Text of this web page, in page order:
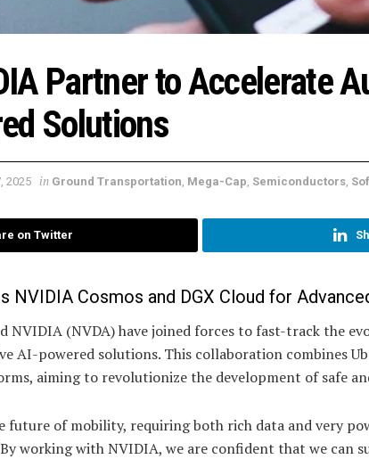
Partner to Accelerate
Solutions
2025 in Ground Transportation Mega-Cap Semiconductors
on Twitter
NVIDIA Cosmos and DGX Cloud for
NVIDIA (NVDA) have joined forces to fast-track the
AI-powered solutions. This collaboration combines
aiming to revolutionize the development of safe
future of mobility, requiring both rich data and very
working with NVIDIA, we are confident that we can